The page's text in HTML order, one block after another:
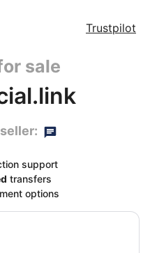
Trustpilot
sale
support
transfers
options